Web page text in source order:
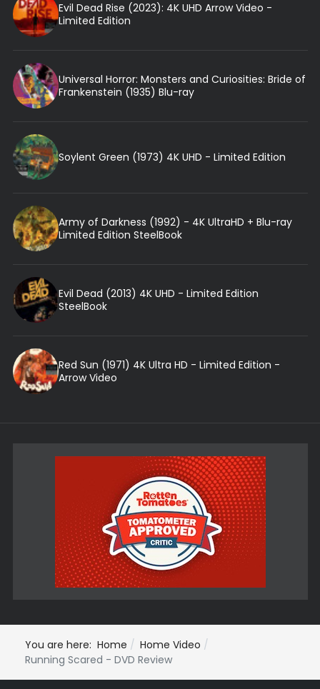
Evil Dead Rise (2023): 4K UHD Arrow Video -
Limited Edition
Universal Horror: Monsters and Curiosities: Bride of
Frankenstein (1935) Blu-ray
Soylent Green (1973) 4K UHD - Limited Edition
Army of Darkness (1992) - 4K UltraHD + Blu-ray
Limited Edition SteelBook
Evil Dead (2013) 4K UHD - Limited Edition
SteelBook
Red Sun (1971) 4K Ultra HD - Limited Edition -
Arrow Video
You are here: Home
Home Video
Running Scared - DVD Review